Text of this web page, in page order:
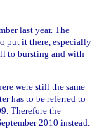
last year. The
put it there, especially
to bursting and with
were still the same
has to be referred to
Therefore the
2010 instead.